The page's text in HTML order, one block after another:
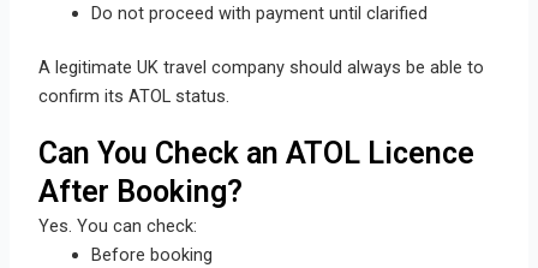
Do not proceed with payment until clarified
A legitimate UK travel company should always be able to
confirm its ATOL status.
Can You Check an ATOL Licence
After Booking?
Yes. You can check:
Before booking